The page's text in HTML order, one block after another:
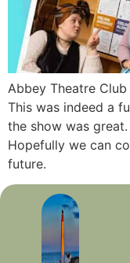
Abbey Theatre Club
This was indeed a
the show was great.
Hopefully we can
future.